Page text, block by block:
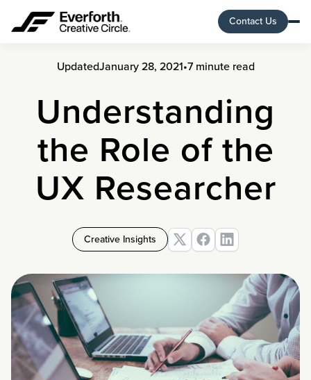
Contact Us
UpdatedJanuary 28, 2021•7 minute read
Understanding
the Role of the
UX Researcher
Creative Insights